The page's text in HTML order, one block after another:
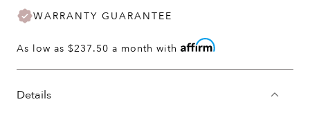
WARRANTY GUARANTEE
As low as $237.50 a month with
Details